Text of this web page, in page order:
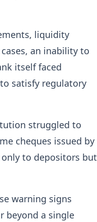
liquidity
an inability to
itself faced
satisfy regulatory
struggled to
cheques issued by
to depositors but
warning signs
beyond a single